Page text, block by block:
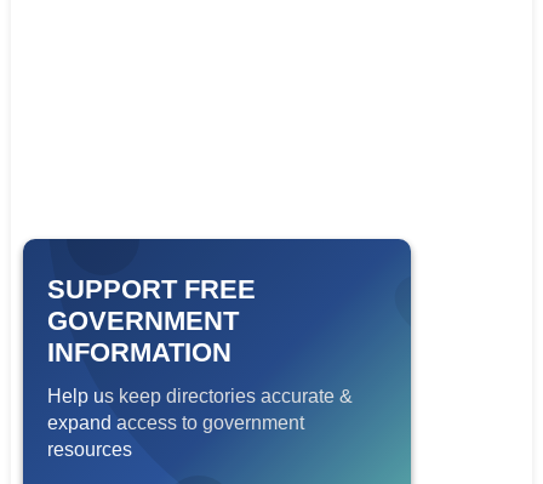
SUPPORT FREE
GOVERNMENT
INFORMATION
Help us keep directories accurate &
expand access to government
resources